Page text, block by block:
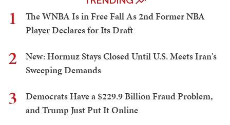
1
The WNBA Is in Free Fall As 2nd Former NBA
Player Declares for Its Draft
2
New: Hormuz Stays Closed Until U.S. Meets Iran's
Sweeping Demands
3
Democrats Have a $229.9 Billion Fraud Problem,
and Trump Just Put It Online